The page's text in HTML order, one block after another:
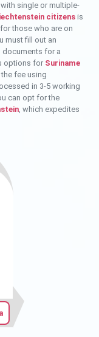
single or multiple-
citizens is
those who are on
must fill out an
documents for a
options for Suriname
fee using
in 3-5 working
can opt for the
, which expedites